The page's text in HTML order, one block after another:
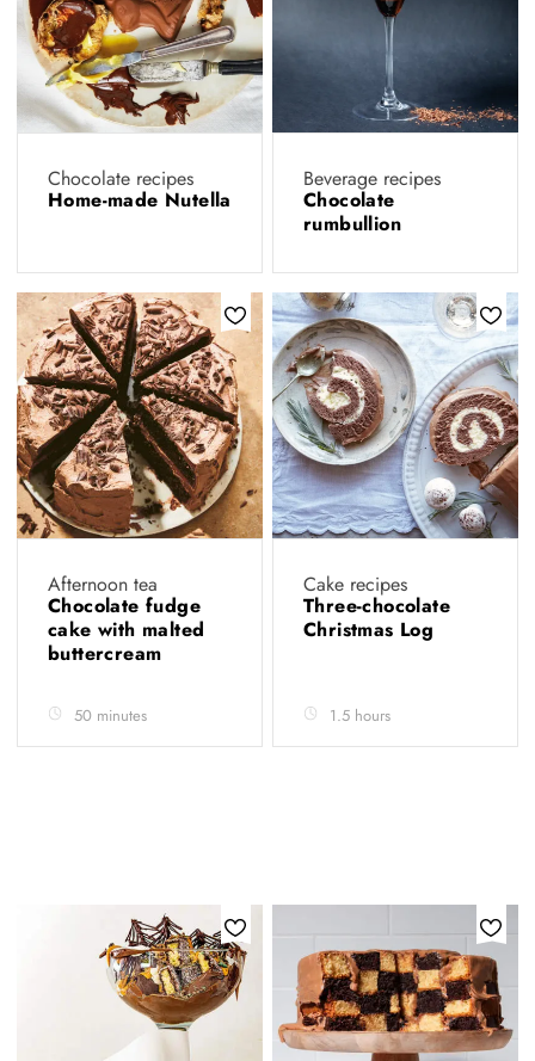
Chocolate recipes
Home-made Nutella
Beverage recipes
Chocolate
rumbullion
Afternoon tea
Chocolate fudge
cake with malted
buttercream
50 minutes
Cake recipes
Three-chocolate
Christmas Log
1.5 hours